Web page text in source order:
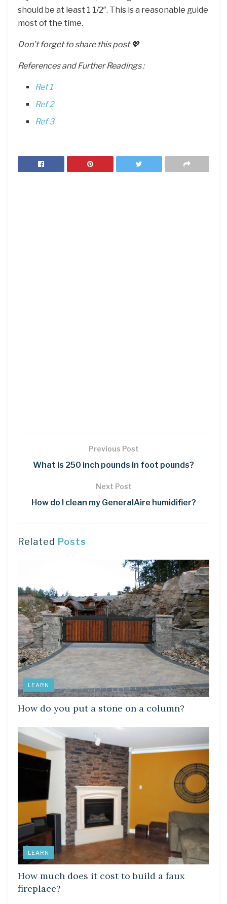
should be at least 1 1/2″. This is a reasonable guide
most of the time.
Don’t forget to share this post 💖
References and Further Readings :
Ref 1
Ref 2
Ref 3
Previous Post
What is 250 inch pounds in foot pounds?
Next Post
How do I clean my GeneralAire humidifier?
Related Posts
LEARN
How do you put a stone on a column?
LEARN
How much does it cost to build a faux
fireplace?
DIY CRAFTS